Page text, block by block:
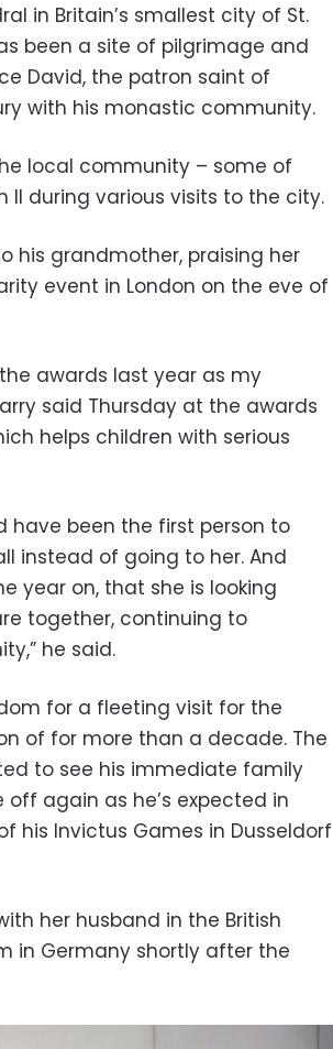
in Britain’s smallest city of St.
been a site of pilgrimage and
David, the patron saint of
with his monastic community.
local community – some of
II during various visits to the city.
his grandmother, praising her
event in London on the eve of
awards last year as my
said Thursday at the awards
helps children with serious
have been the first person to
instead of going to her. And
year on, that she is looking
together, continuing to
he said.
for a fleeting visit for the
of for more than a decade. The
to see his immediate family
again as he’s expected in
his Invictus Games in Dusseldorf
her husband in the British
in Germany shortly after the